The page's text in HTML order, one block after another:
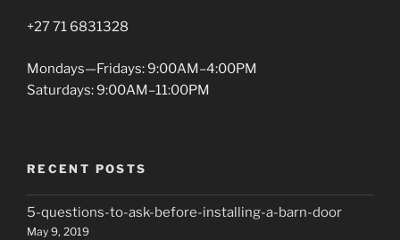
+27 71 6831328
Mondays—Fridays: 9:00AM–4:00PM
Saturdays: 9:00AM–11:00PM
RECENT POSTS
5-questions-to-ask-before-installing-a-barn-door
May 9, 2019